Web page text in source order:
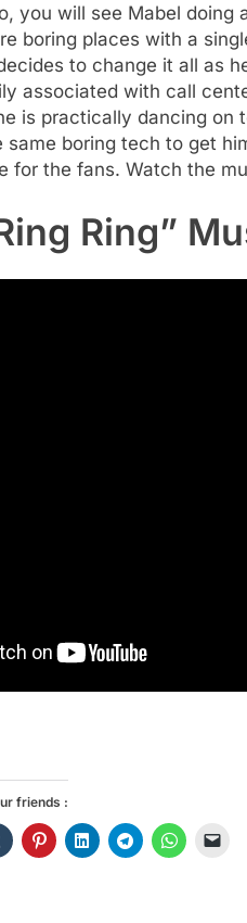
you will see Mabel doing
boring places with a
to change it all as
associated with call
is practically dancing
boring tech to get
for the fans. Watch the
Ring”
friends :